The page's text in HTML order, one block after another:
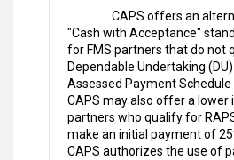
CAPS offers an
"Cash with Acceptance"
for FMS partners that do not
Dependable Undertaking
Assessed Payment Schedule
CAPS may also offer a lower
partners who qualify for
make an initial payment of
CAPS authorizes the use of